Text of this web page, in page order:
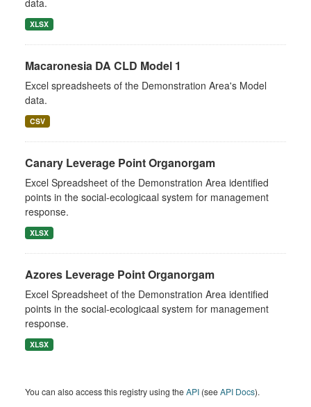
data.
XLSX
Macaronesia DA CLD Model 1
Excel spreadsheets of the Demonstration Area's Model
data.
CSV
Canary Leverage Point Organorgam
Excel Spreadsheet of the Demonstration Area identified
points in the social-ecologicaal system for management
response.
XLSX
Azores Leverage Point Organorgam
Excel Spreadsheet of the Demonstration Area identified
points in the social-ecologicaal system for management
response.
XLSX
You can also access this registry using theAPI (seeAPI Docs).